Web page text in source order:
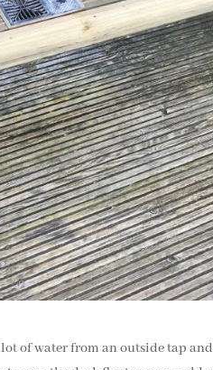
of water from an outside tap